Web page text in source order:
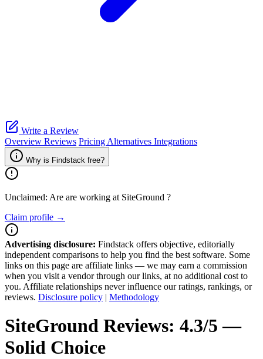
Write a Review
Overview Reviews Pricing Alternatives Integrations
Why is Findstack free?
Unclaimed: Are are working at SiteGround ?
Claim profile →
Advertising disclosure: Findstack offers objective, editorially
independent comparisons to help you find the best software. Some
links on this page are affiliate links — we may earn a commission
when you visit a vendor through our links, at no additional cost to
you. Affiliate relationships never influence our ratings, rankings, or
reviews. Disclosure policy | Methodology
SiteGround Reviews: 4.3/5 —
Solid Choice